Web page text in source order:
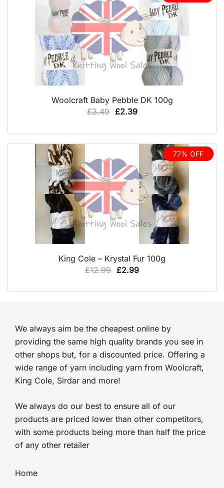
QUICK VIEW
Woolcraft Baby Pebble DK 100g
£3.49 Original
was:
£2.39Current
is:
£2.39.
77% OFF
QUICK VIEW
King Cole – Krystal Fur 100g
£12.99 Original
was:
£2.99Current
is:
We always aim be the cheapest online by
providing the same high quality brands you see in
other shops but, for a discounted price. Offering a
wide range of yarn including yarn from Woolcraft,
King Cole, Sirdar and more!
We always do our best to ensure all of our
products are priced lower than other competitors,
with some products being more than half the price
of any other retailer
Home